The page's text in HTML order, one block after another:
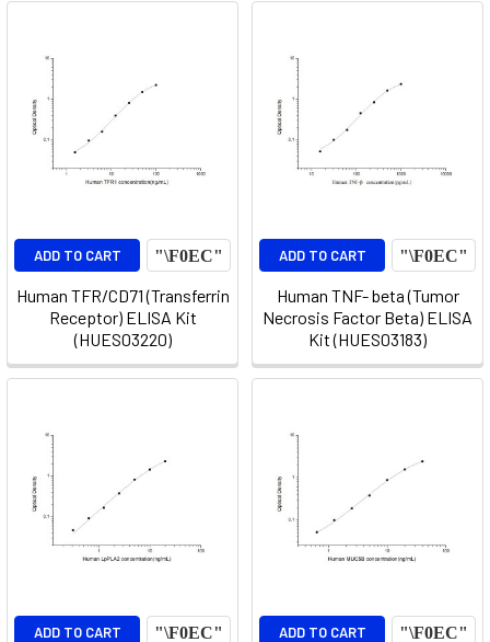
ADD TO CART
Human TFR/CD71 (Transferrin
Receptor) ELISA Kit
(HUES03220)
ADD TO CART
Human TNF- beta (Tumor
Necrosis Factor Beta) ELISA
Kit (HUES03183)
ADD TO CART ADD TO CART